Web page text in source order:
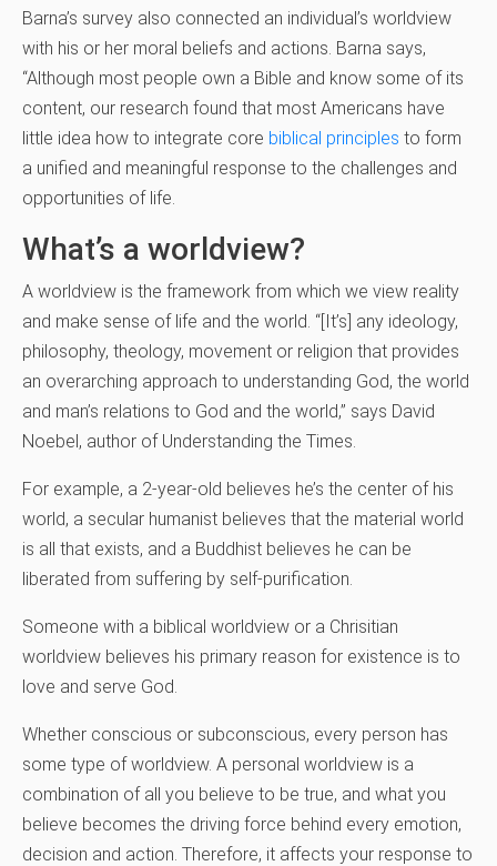
Barna’s survey also connected an individual’s worldview
with his or her moral beliefs and actions. Barna says,
“Although most people own a Bible and know some of its
content, our research found that most Americans have
little idea how to integrate core biblical principles to form
a unified and meaningful response to the challenges and
opportunities of life.
What’s a worldview?
A worldview is the framework from which we view reality
and make sense of life and the world. “[It’s] any ideology,
philosophy, theology, movement or religion that provides
an overarching approach to understanding God, the world
and man’s relations to God and the world,” says David
Noebel, author of Understanding the Times.
For example, a 2-year-old believes he’s the center of his
world, a secular humanist believes that the material world
is all that exists, and a Buddhist believes he can be
liberated from suffering by self-purification.
Someone with a biblical worldview or a Chrisitian
worldview believes his primary reason for existence is to
love and serve God.
Whether conscious or subconscious, every person has
some type of worldview. A personal worldview is a
combination of all you believe to be true, and what you
believe becomes the driving force behind every emotion,
decision and action. Therefore, it affects your response to